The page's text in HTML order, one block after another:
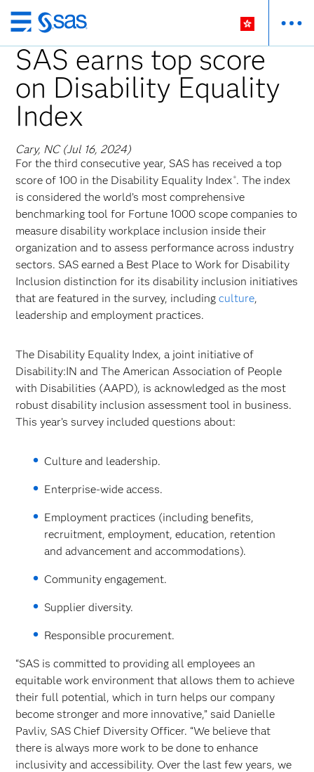
Skip
to
main
content
SAS earns top score
on Disability Equality
Index
Cary, NC (Jul 16, 2024)
For the third consecutive year, SAS has received a top
score of 100 in the Disability Equality Index ®. The index
is considered the world’s most comprehensive
benchmarking tool for Fortune 1000 scope companies to
measure disability workplace inclusion inside their
organization and to assess performance across industry
sectors. SAS earned a Best Place to Work for Disability
Inclusion distinction for its disability inclusion initiatives
that are featured in the survey, includingculture,
leadership and employment practices.
The Disability Equality Index, a joint initiative of
Disability:IN and The American Association of People
with Disabilities (AAPD), is acknowledged as the most
robust disability inclusion assessment tool in business.
This year’s survey included questions about:
Culture and leadership.
Enterprise-wide access.
Employment practices (including benefits,
recruitment, employment, education, retention
and advancement and accommodations).
Community engagement.
Supplier diversity.
Responsible procurement.
“SAS is committed to providing all employees an
equitable work environment that allows them to achieve
their full potential, which in turn helps our company
become stronger and more innovative,” said Danielle
Pavliv, SAS Chief Diversity Officer. “We believe that
there is always more work to be done to enhance
inclusivity and accessibility. Over the last few years, we